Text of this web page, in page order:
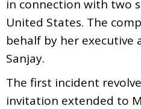
in connection with two
United States. The
behalf by her executive
Sanjay.
The first incident
invitation extended to